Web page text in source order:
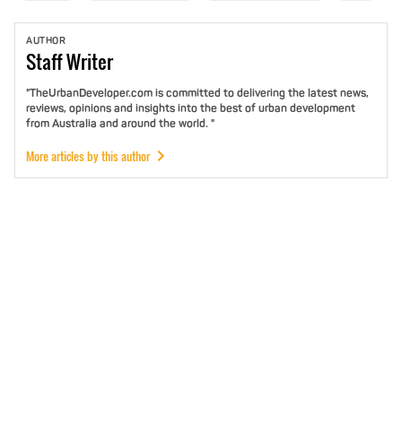
AUTHOR
StaffWriter
"TheUrbanDeveloper.com is committed to delivering the latest news,
reviews, opinions and insights into the best of urban development
from Australia and around the world. "
More articles by this author